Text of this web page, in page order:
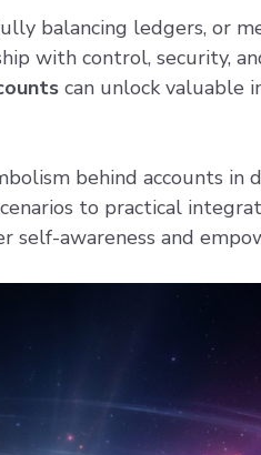
balancing ledgers, or
with control, security,
can unlock valuable
behind accounts in
to practical
self-awareness and